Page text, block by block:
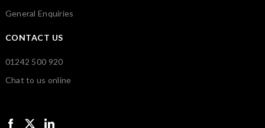
General Enquiries
CONTACT US
01242 500 920
Chat to us online